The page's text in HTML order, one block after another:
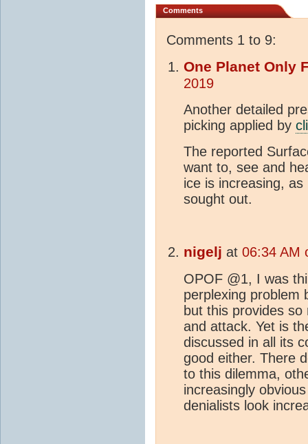
Comments
Comments 1 to 9:
One Planet Only
2019
Another detailed
picking applied by
The reported
want to, see and
ice is increasing,
sought out.
nigelj at 06:34 AM
OPOF @1, I was
perplexing problem
but this provides
and attack. Yet is
discussed in all its
good either. There
to this dilemma,
increasingly
denialists look